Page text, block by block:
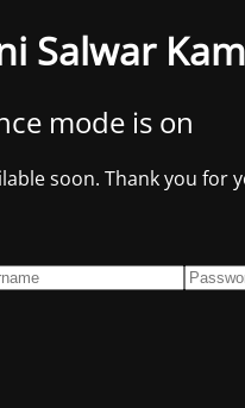
Salwar
mode is on
soon. Thank you for